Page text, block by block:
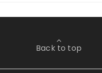
Back to top